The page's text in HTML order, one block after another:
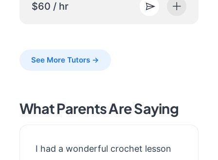
$60 / hr
See More Tutors →
What Parents Are Saying
I had a wonderful crochet lesson